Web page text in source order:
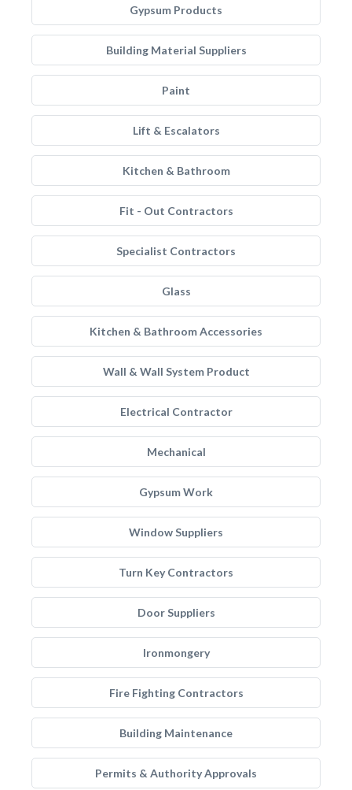
Gypsum Products
Building Material Suppliers
Paint
Lift & Escalators
Kitchen & Bathroom
Fit - Out Contractors
Specialist Contractors
Glass
Kitchen & Bathroom Accessories
Wall & Wall System Product
Electrical Contractor
Mechanical
Gypsum Work
Window Suppliers
Turn Key Contractors
Door Suppliers
Ironmongery
Fire Fighting Contractors
Building Maintenance
Permits & Authority Approvals